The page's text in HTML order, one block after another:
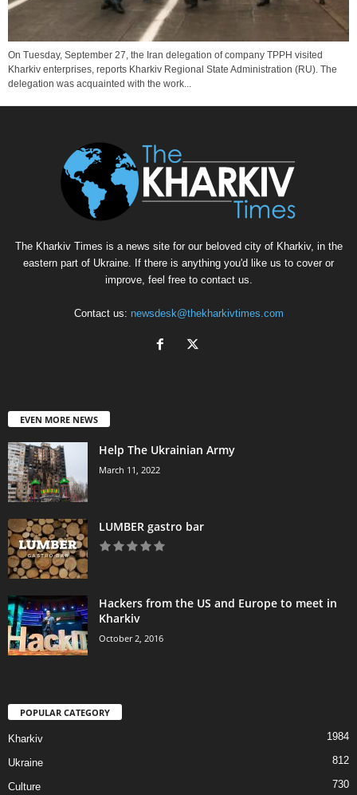
On Tuesday, September 27, the Iran delegation of company TPPH visited
Kharkiv enterprises, reports Kharkiv Regional State Administration (RU). The
delegation was acquainted with the work...
The Kharkiv Times is a news site for our beloved city of Kharkiv, in the
eastern part of Ukraine. If there is anything you'd like us to cover or
improve, feel free to contact us.
Contact us: newsdesk@thekharkivtimes.com
EVEN MORE NEWS
Help The Ukrainian Army
March 11, 2022
LUMBER gastro bar
Hackers from the US and Europe to meet in
Kharkiv
October 2, 2016
POPULAR CATEGORY
Kharkiv 1984
Ukraine 812
Culture 730